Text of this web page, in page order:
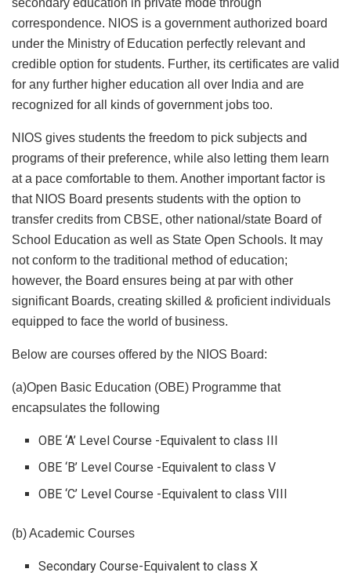
correspondence. NIOS is a government authorized board
under the Ministry of Education perfectly relevant and
credible option for students. Further, its certificates are valid
for any further higher education all over India and are
recognized for all kinds of government jobs too.
NIOS gives students the freedom to pick subjects and
programs of their preference, while also letting them learn
at a pace comfortable to them. Another important factor is
that NIOS Board presents students with the option to
transfer credits from CBSE, other national/state Board of
School Education as well as State Open Schools. It may
not conform to the traditional method of education;
however, the Board ensures being at par with other
significant Boards, creating skilled & proficient individuals
equipped to face the world of business.
Below are courses offered by the NIOS Board:
(a)Open Basic Education (OBE) Programme that
encapsulates the following
OBE ‘A’ Level Course -Equivalent to class III
OBE ‘B’ Level Course -Equivalent to class V
OBE ‘C’ Level Course -Equivalent to class VIII
(b) Academic Courses
Secondary Course-Equivalent to class X